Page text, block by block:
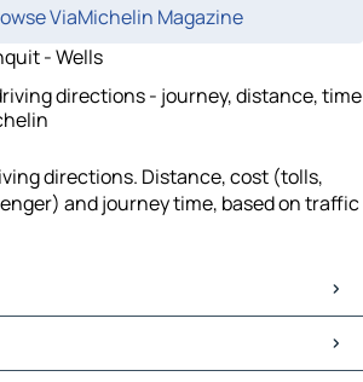
ViaMichelin Magazine
- Wells
directions - journey, distance, time
directions. Distance, cost (tolls,
and journey time, based on traffic